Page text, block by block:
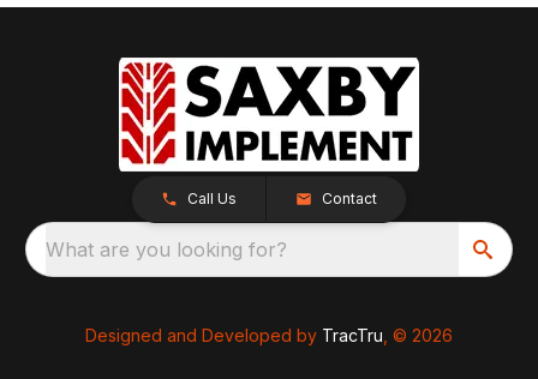
Call Us Contact
What are you looking for?
Designed and Developed by TracTru , © 2026